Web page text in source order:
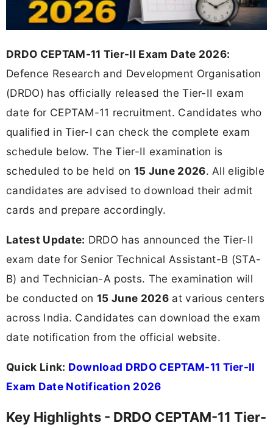
DRDO CEPTAM-11 Tier-II Exam Date 2026:
Defence Research and Development Organisation
(DRDO) has officially released the Tier-II exam
date for CEPTAM-11 recruitment. Candidates who
qualified in Tier-I can check the complete exam
schedule below. The Tier-II examination is
scheduled to be held on 15 June 2026. All eligible
candidates are advised to download their admit
cards and prepare accordingly.
Latest Update: DRDO has announced the Tier-II
exam date for Senior Technical Assistant-B (STA-
B) and Technician-A posts. The examination will
be conducted on15 June 2026at various centers
across India. Candidates can download the exam
date notification from the official website.
Quick Link: Download DRDO CEPTAM-11 Tier-II
Exam Date Notification 2026
Key Highlights - DRDO CEPTAM-11 Tier-